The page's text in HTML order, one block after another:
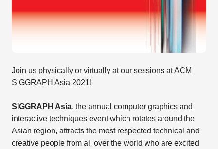
Join us physically or virtually at our sessions at ACM
SIGGRAPH Asia 2021!
SIGGRAPH Asia, the annual computer graphics and
interactive techniques event which rotates around the
Asian region, attracts the most respected technical and
creative people from all over the world who are excited